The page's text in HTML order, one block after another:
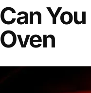
Can
Oven